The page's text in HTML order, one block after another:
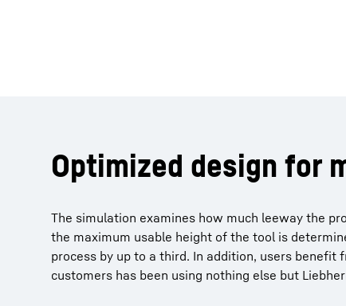
Optimized design for
The simulation examines how much leeway the
the maximum usable height of the tool is
process by up to a third. In addition, users benefit
customers has been using nothing else but